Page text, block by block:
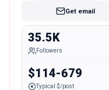
Get email
35.5K
Followers
$114-679
Typical $/post